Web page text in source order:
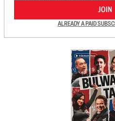
JOIN
ALREADY A PAID